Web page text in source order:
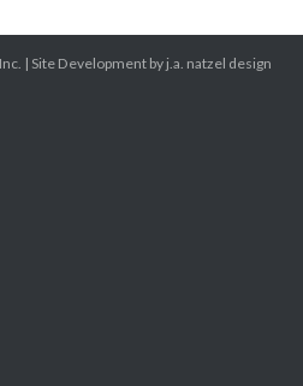
| Site Development by j.a. natzel design